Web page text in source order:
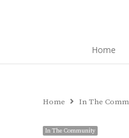
Home
Home In The
In The Community